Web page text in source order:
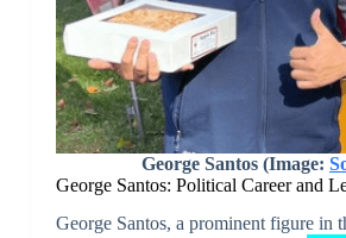
George Santos (Image:
George Santos: Political Career and
George Santos, a prominent figure in